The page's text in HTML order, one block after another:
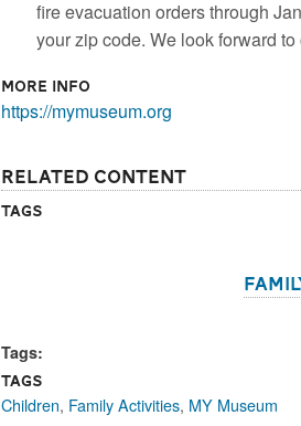
fire evacuation orders through
your zip code. We look forward
More Info
https://mymuseum.org
Related Content
Tags
Tags:
Tags
Children, Family Activities, MY Museum